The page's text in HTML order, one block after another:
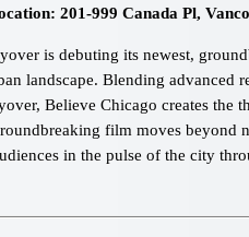
201-999 Canada Pl,
is debuting its newest,
landscape. Blending advanced
Believe Chicago creates
film moves beyond
in the pulse of the city